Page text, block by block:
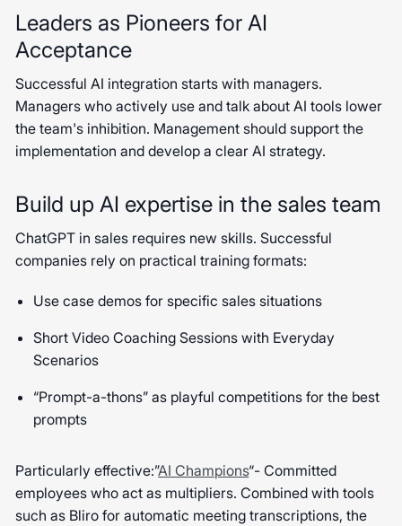
Leaders as Pioneers for AI
Acceptance
Successful AI integration starts with managers.
Managers who actively use and talk about AI tools lower
the team's inhibition. Management should support the
implementation and develop a clear AI strategy.
Build up AI expertise in the sales team
ChatGPT in sales requires new skills. Successful
companies rely on practical training formats:
Use case demos for specific sales situations
Short Video Coaching Sessions with Everyday
Scenarios
“Prompt-a-thons” as playful competitions for the best
prompts
Particularly effective:”AI Champions“- Committed
employees who act as multipliers. Combined with tools
such as Bliro for automatic meeting transcriptions, the